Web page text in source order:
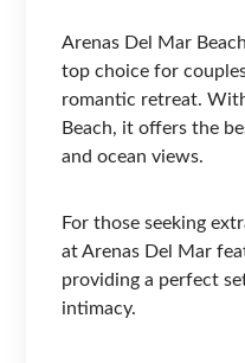
Arenas Del Mar
top choice for
romantic retreat.
Beach, it offers the
and ocean views.
For those seeking
at Arenas Del Mar
providing a perfect
intimacy.